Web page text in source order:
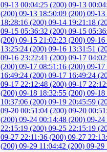
09-13 00:04:25 (200) 09-13
(200) 09-13 18:50:09 (200) 09-13
18:28:16 (200) 09-14 19:21:18
09-15 05:36:32 (200) 09-15
(200) 09-15 21:02:23 (200) 09-16
13:25:24 (200) 09-16 13:31:51
09-16 23:22:41 (200) 09-17
(200) 09-17 08:51:16 (200) 09-17
16:49:24 (200) 09-17 16:49:24
09-17 22:12:48 (200) 09-17
(200) 09-18 18:32:55 (200) 09-18
10:37:06 (200) 09-19 20:45:59
09-20 00:51:04 (200) 09-20
(200) 09-24 00:14:48 (200) 09-24
22:15:19 (200) 09-25 22:15:19
09-27 22:11:36 (200) 09-27
(200) 09-29 11:04:42 (200) 09-29